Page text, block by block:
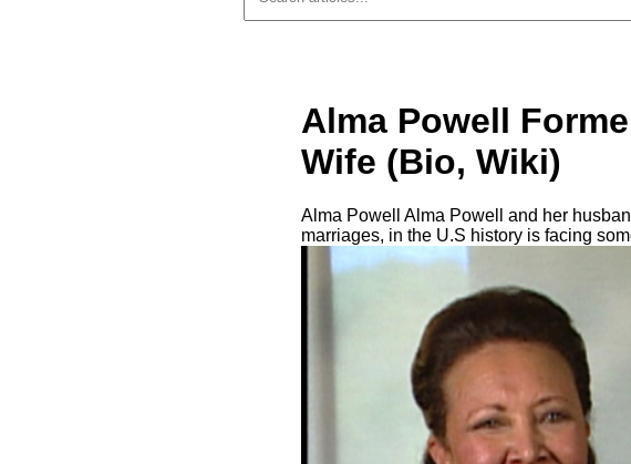
Alma Powell
Wife (Bio, Wiki)
Alma Powell Alma Powell and her
marriages, in the U.S history is facing